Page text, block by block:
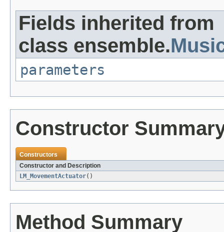
Fields inherited from
class ensemble.
parameters
Constructor
Constructors
Constructor and Description
LM_MovementActuator()
Method Summary